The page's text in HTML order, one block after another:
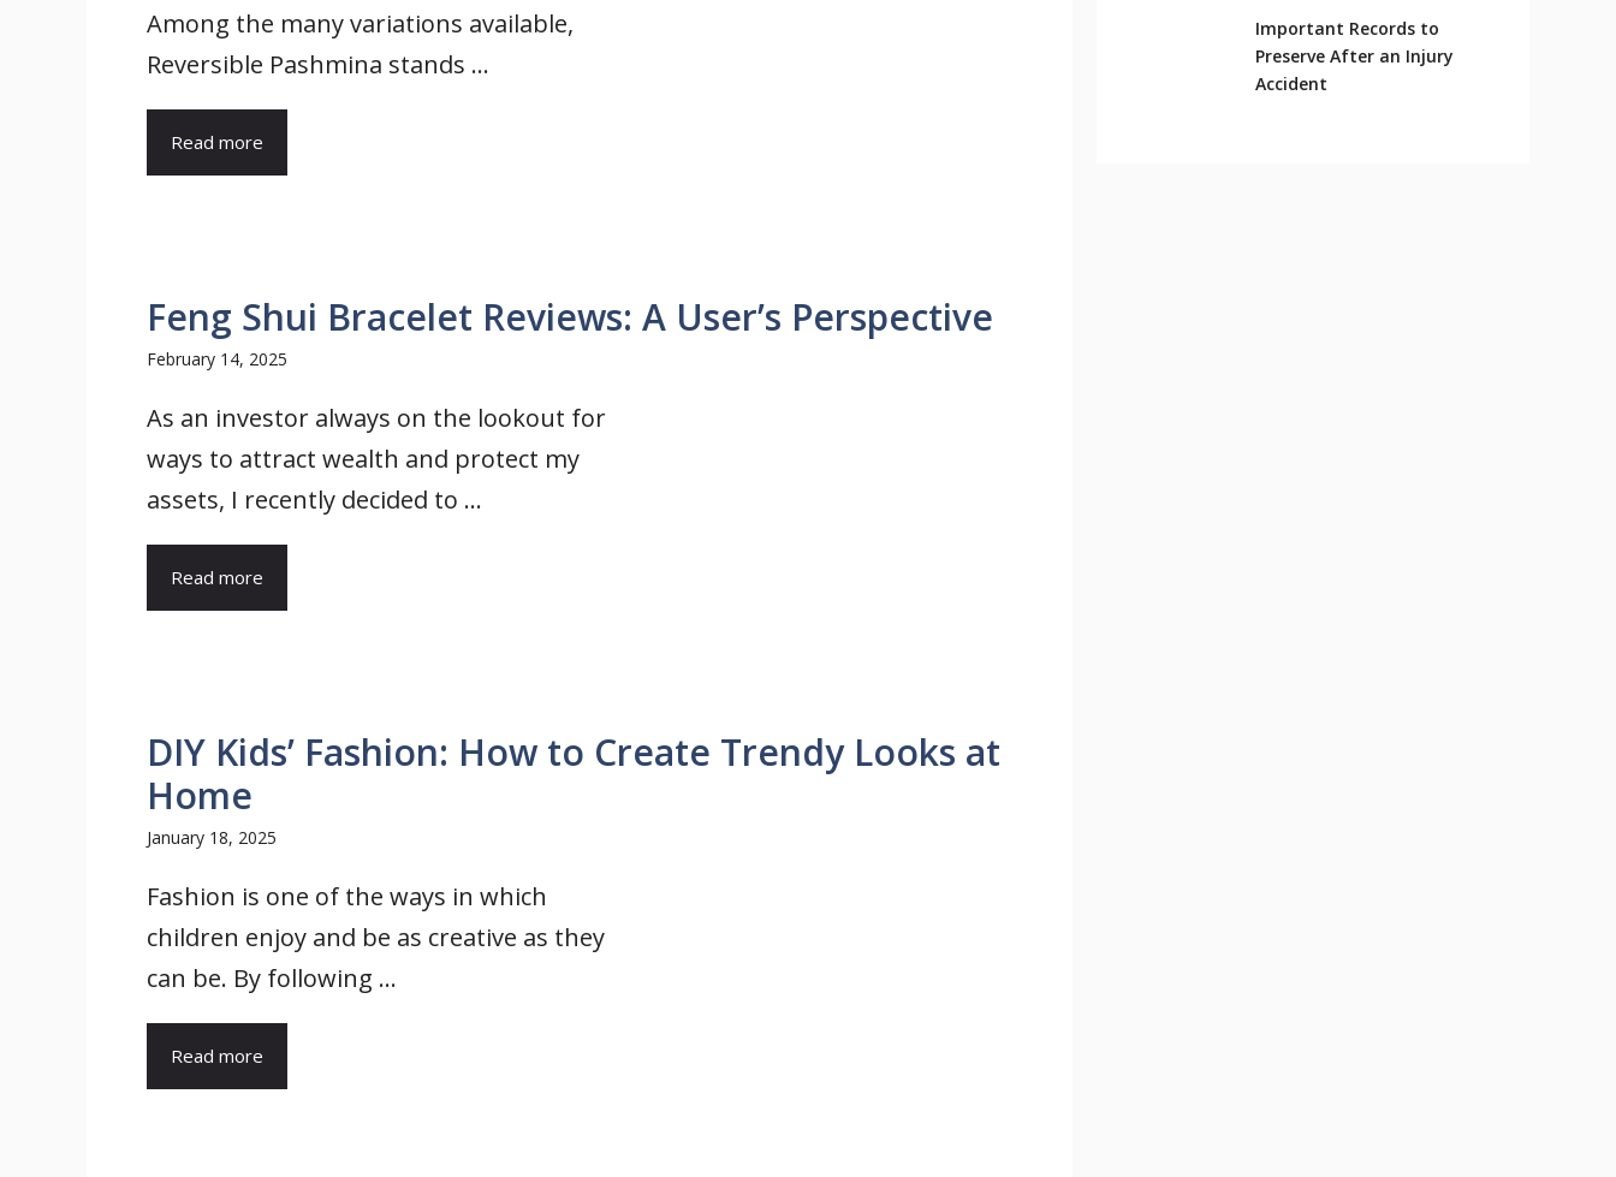
Among the many variations available,
Reversible Pashmina stands ...
Read more
Feng Shui Bracelet Reviews: A User’s Perspective
February 14, 2025
As an investor always on the lookout for
ways to attract wealth and protect my
assets, I recently decided to ...
Read more
DIY Kids’ Fashion: How to Create Trendy Looks at
Home
January 18, 2025
Fashion is one of the ways in which
children enjoy and be as creative as they
can be. By following ...
Read more
Important Records to
Preserve After an Injury
Accident